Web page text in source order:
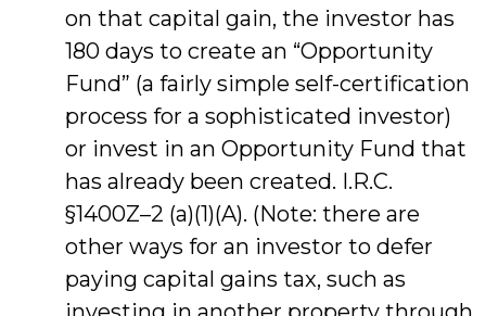
on that capital gain, the investor has
180 days to create an “Opportunity
Fund” (a fairly simple self-certification
process for a sophisticated investor)
or invest in an Opportunity Fund that
has already been created. I.R.C.
§1400Z–2 (a)(1)(A). (Note: there are
other ways for an investor to defer
paying capital gains tax, such as